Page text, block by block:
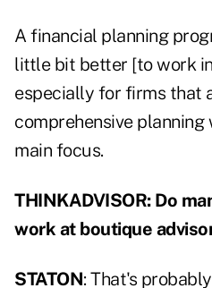
A financial planning
little bit better [to work
especially for firms that
comprehensive
main focus.
THINKADVISOR: Do
work at boutique
STATON: That's